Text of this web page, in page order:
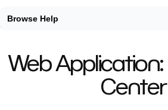
Browse Help
Resource Center
Web
Center